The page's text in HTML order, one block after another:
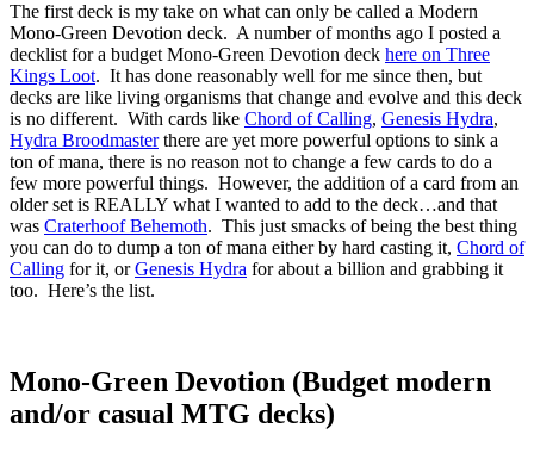
The first deck is my take on what can only be called a Modern
Mono-Green Devotion deck. A number of months ago I posted a
decklist for a budget Mono-Green Devotion deck here on Three
Kings Loot. It has done reasonably well for me since then, but
decks are like living organisms that change and evolve and this deck
is no different. With cards like Chord of Calling, Genesis Hydra,
Hydra Broodmasterthere are yet more powerful options to sink a
ton of mana, there is no reason not to change a few cards to do a
few more powerful things. However, the addition of a card from an
older set is REALLY what I wanted to add to the deck…and that
was Craterhoof Behemoth. This just smacks of being the best thing
you can do to dump a ton of mana either by hard casting it, Chord of
Calling for it, orGenesis Hydra for about a billion and grabbing it
too. Here’s the list.
Mono-Green Devotion (Budget modern
and/or casual MTG decks)